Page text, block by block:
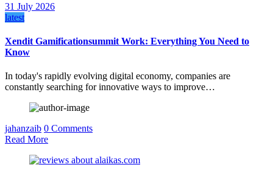
31 July 2026
latest
Xendit Gamificationsummit Work: Everything You Need to
Know
In today's rapidly evolving digital economy, companies are
constantly searching for innovative ways to improve…
jahanzaib 0 Comments
Read More